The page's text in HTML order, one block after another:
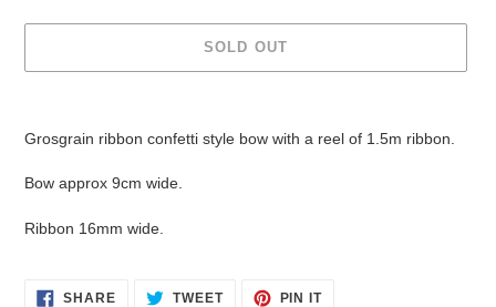
SOLD OUT
your
Grosgrain ribbon confetti style bow with a reel of 1.5m ribbon.
Bow approx 9cm wide.
Ribbon 16mm wide.
SHARESHARE TWEETTWEET
PIN ITPIN